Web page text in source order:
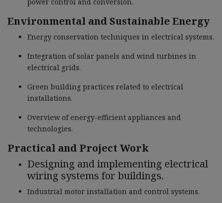
Environmental and Sustainable Energy
Energy conservation techniques in electrical systems.
Integration of solar panels and wind turbines in
electrical grids.
Green building practices related to electrical
installations.
Overview of energy-efficient appliances and
technologies.
Practical and Project Work
Designing and implementing electrical
wiring systems for buildings.
Industrial motor installation and control systems.